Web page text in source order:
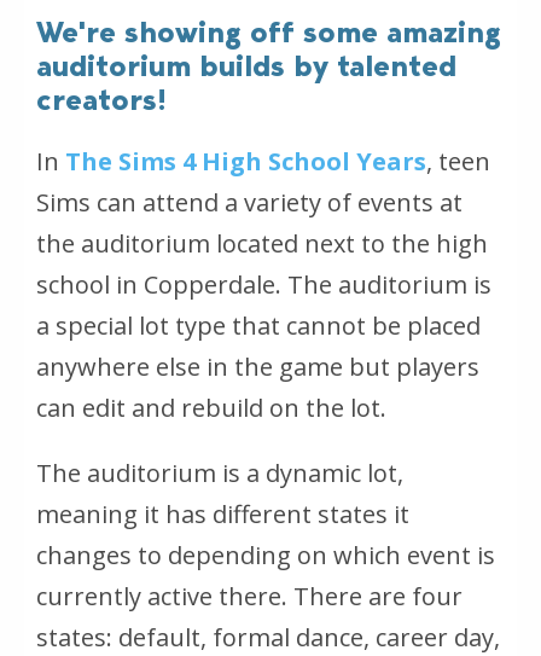
We're showing off some amazing
auditorium builds by talented
creators!
In The Sims 4 High School Years, teen
Sims can attend a variety of events at
the auditorium located next to the high
school in Copperdale. The auditorium is
a special lot type that cannot be placed
anywhere else in the game but players
can edit and rebuild on the lot.
The auditorium is a dynamic lot,
meaning it has different states it
changes to depending on which event is
currently active there. There are four
states: default, formal dance, career day,